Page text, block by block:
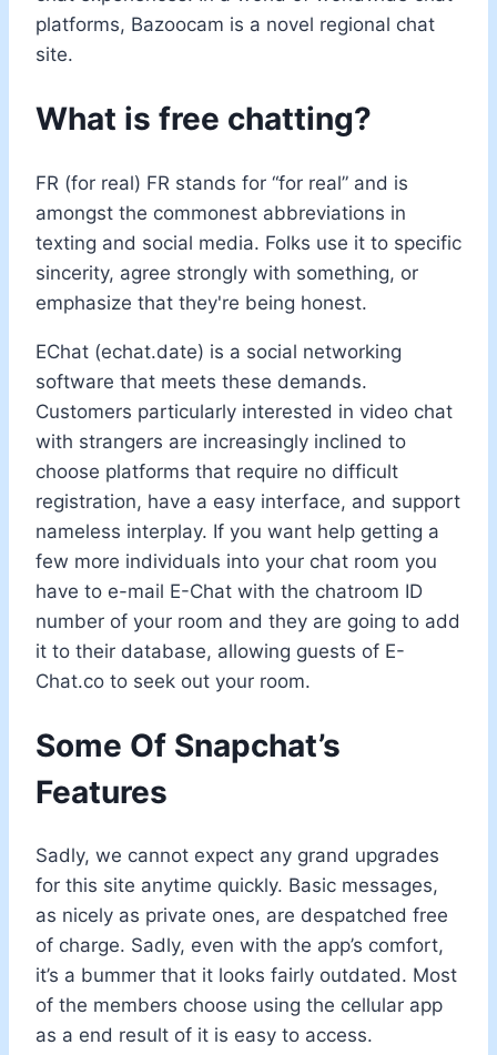
platforms, Bazoocam is a novel regional chat
site.
What is free chatting?
FR (for real) FR stands for “for real” and is
amongst the commonest abbreviations in
texting and social media. Folks use it to specific
sincerity, agree strongly with something, or
emphasize that they're being honest.
EChat (echat.date) is a social networking
software that meets these demands.
Customers particularly interested in video chat
with strangers are increasingly inclined to
choose platforms that require no difficult
registration, have a easy interface, and support
nameless interplay. If you want help getting a
few more individuals into your chat room you
have to e-mail E-Chat with the chatroom ID
number of your room and they are going to add
it to their database, allowing guests of E-
Chat.co to seek out your room.
Some Of Snapchat’s
Features
Sadly, we cannot expect any grand upgrades
for this site anytime quickly. Basic messages,
as nicely as private ones, are despatched free
of charge. Sadly, even with the app’s comfort,
it’s a bummer that it looks fairly outdated. Most
of the members choose using the cellular app
as a end result of it is easy to access.